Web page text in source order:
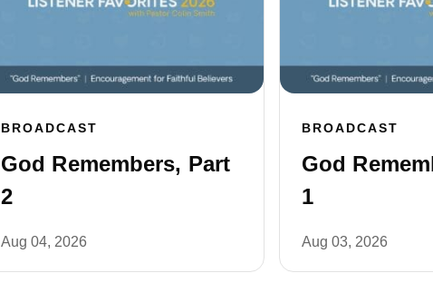
BROADCAST
God Remembers, Part
2
Aug 04, 2026
BROADCAST
God
1
Aug 03, 2026